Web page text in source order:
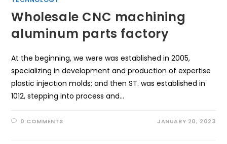
Wholesale CNC machining
aluminum parts factory
At the beginning, we were was established in 2005,
specializing in development and production of expertise
plastic injection molds; and then ST. was established in
1012, stepping into process and…
0 COMMENTS JANUARY 20, 2023